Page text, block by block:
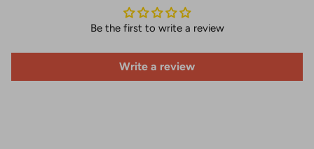
Be the first to write a review
Write a review